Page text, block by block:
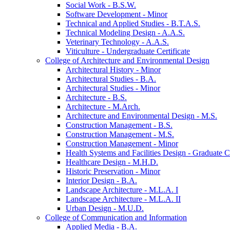
Social Work -​ B.S.W.
Software Development -​ Minor
Technical and Applied Studies -​ B.T.A.S.
Technical Modeling Design -​ A.A.S.
Veterinary Technology -​ A.A.S.
Viticulture -​ Undergraduate Certificate
College of Architecture and Environmental Design
Architectural History -​ Minor
Architectural Studies -​ B.A.
Architectural Studies -​ Minor
Architecture -​ B.S.
Architecture -​ M.Arch.
Architecture and Environmental Design -​ M.S.
Construction Management -​ B.S.
Construction Management -​ M.S.
Construction Management -​ Minor
Health Systems and Facilities Design -​ Graduate
Healthcare Design -​ M.H.D.
Historic Preservation -​ Minor
Interior Design -​ B.A.
Landscape Architecture -​ M.L.A. I
Landscape Architecture -​ M.L.A. II
Urban Design -​ M.U.D.
College of Communication and Information
Applied Media -​ B.A.